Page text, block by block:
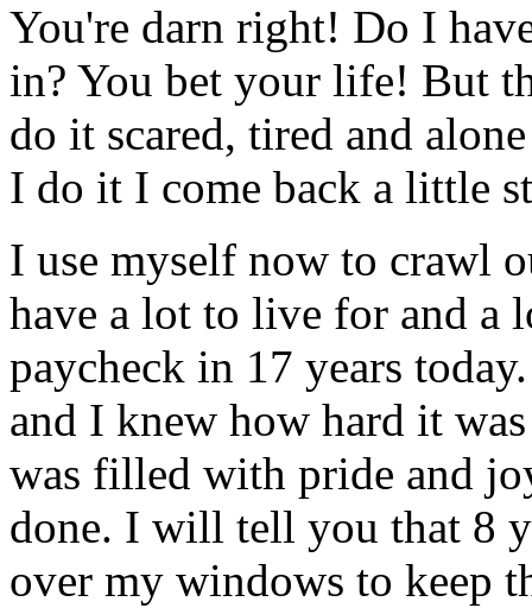
You're darn right! Do I
in? You bet your life! But
do it scared, tired and
I do it I come back a little
I use myself now to crawl
have a lot to live for and a
paycheck in 17 years
and I knew how hard it
was filled with pride and
done. I will tell you that 8
over my windows to keep